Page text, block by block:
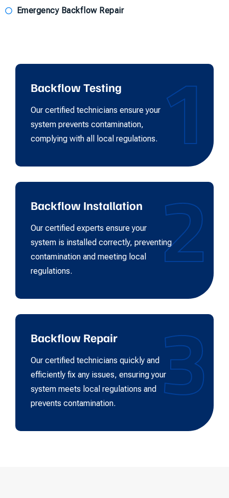
Emergency Backflow Repair
1
Backflow Testing
Our certified technicians ensure your
system prevents contamination,
complying with all local regulations.
2
Backflow Installation
Our certified experts ensure your
system is installed correctly, preventing
contamination and meeting local
regulations.
3
Backflow Repair
Our certified technicians quickly and
efficiently fix any issues, ensuring your
system meets local regulations and
prevents contamination.